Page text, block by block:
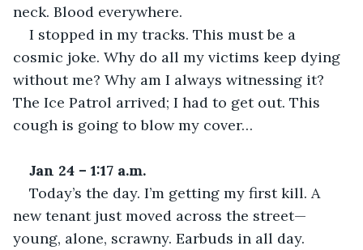
neck. Blood everywhere.
I stopped in my tracks. This must be a
cosmic joke. Why do all my victims keep dying
without me? Why am I always witnessing it?
The Ice Patrol arrived; I had to get out. This
cough is going to blow my cover…
Jan 24 – 1:17 a.m.
Today’s the day. I’m getting my first kill. A
new tenant just moved across the street—
young, alone, scrawny. Earbuds in all day.